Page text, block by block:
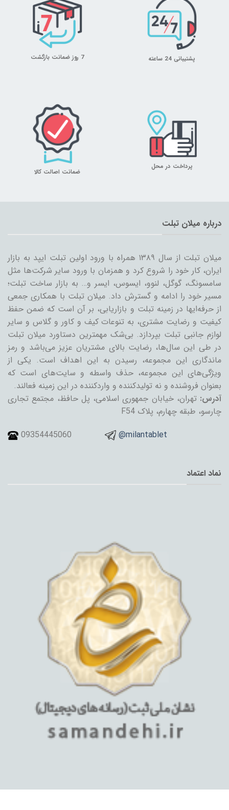
پشتیبانی 24 ساعته 7 روز ضمانت بازگشت
پرداخت در محل
ضمانت اصالت کالا
درباره میلان تبلت
میلان تبلت از سال ۱۳۸۹ همراه با ورود اولین تبلت ایپد به بازار
ایران، کار خود را شروع کرد و همزمان با ورود سایر شرکت‌ها مثل
سامسونگ، گوگل، لنوو، ایسوس، ایسر و… به بازار ساخت تبلت؛
مسیر خود را ادامه و گسترش داد. میلان تبلت با همکاری جمعی
از حرفه‌ایها در زمینه تبلت و بازاریابی، بر آن است که ضمن حفظ
کیفیت و رضایت مشتری، به تنوعات کیف و کاور و گلاس و سایر
لوازم جانبی تبلت بپردازد. بی‌شک مهمترین دستاورد میلان تبلت
در طی این سال‌ها، رضایت بالای مشتریان عزیز می‌باشد و رمز
ماندگاری این مجموعه، رسیدن به این اهداف است. یکی از
ویژگی‌های این مجموعه، حذف واسطه و سایت‌های است که
بعنوان فروشنده و نه تولیدکننده و واردکننده در این زمینه فعالند.
آدرس: تهران، خیابان جمهوری اسلامی، پل حافظ، مجتمع تجاری
چارسو، طبقه چهارم، پلاک F54
09354445060
@milantablet
نماد اعتماد